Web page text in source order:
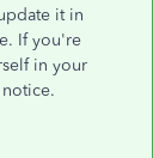
it in
If you're
in your